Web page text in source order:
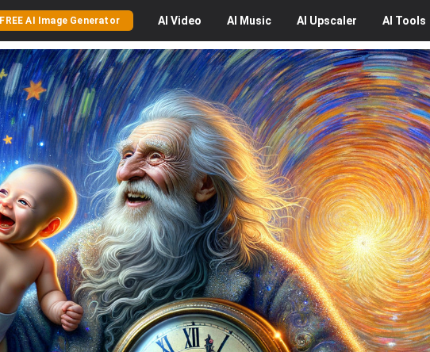
FREE AI Image Generator AI Video AI Music AI Upscaler AI Tools